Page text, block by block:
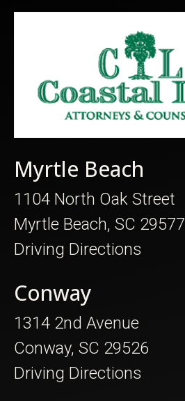
Myrtle Beach
1104 North Oak Street
Myrtle Beach, SC 29577
Driving Directions
Conway
1314 2nd Avenue
Conway, SC 29526
Driving Directions